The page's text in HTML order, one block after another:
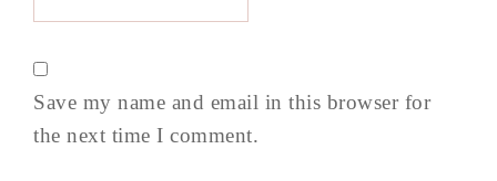
Save my name and email in this browser for
the next time I comment.